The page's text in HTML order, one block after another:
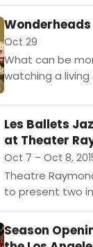
Reception at 9
pm Tickets:
http://tinyurl.com/
Wonderheads
Oct 29
What can be
watching a
Fischer” in a
enjoyable way!
and...
Les Ballets
at Theater
Oct 7 – Oct 8,
Theatre
to present two
with Les Ballets
(BJM). These
feature
Season